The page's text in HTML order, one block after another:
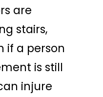
are
stairs,
if a person
is still
injure